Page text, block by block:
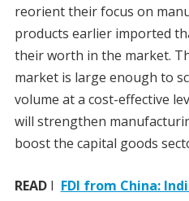
reorient their focus on
products earlier imported
their worth in the market.
market is large enough to
volume at a cost-effective
will strengthen
boost the capital goods
READI FDI from China: